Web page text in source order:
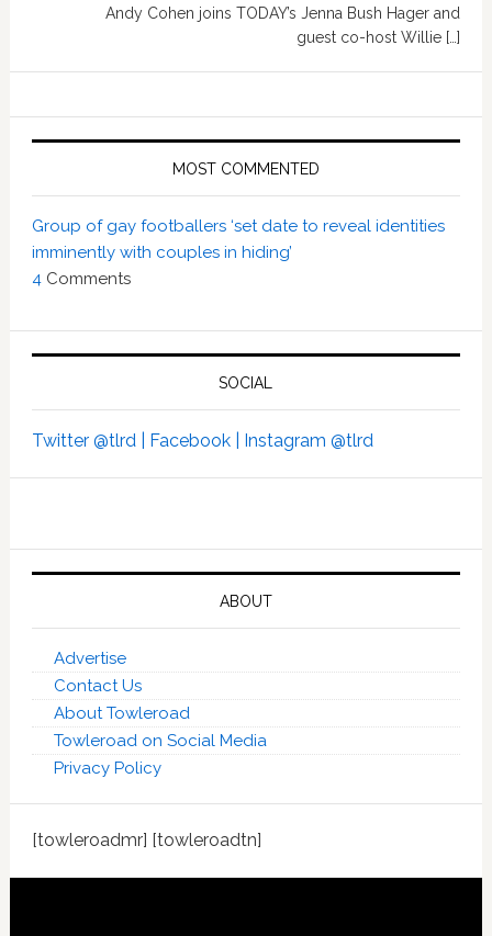
Andy Cohen joins TODAY’s Jenna Bush Hager and
guest co-host Willie […]
MOST COMMENTED
Group of gay footballers ‘set date to reveal identities
imminently with couples in hiding’
4 Comments
SOCIAL
Twitter @tlrd | Facebook | Instagram @tlrd
ABOUT
Advertise
Contact Us
About Towleroad
Towleroad on Social Media
Privacy Policy
[towleroadmr] [towleroadtn]